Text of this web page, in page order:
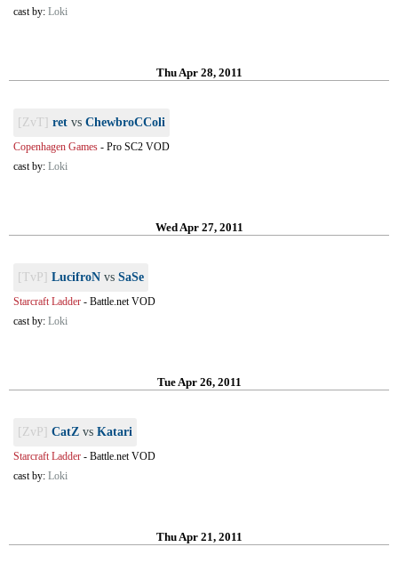
cast by: Loki
Thu Apr 28, 2011
[ZvT] ret vs ChewbroCColi
Copenhagen Games - Pro SC2 VOD
cast by: Loki
Wed Apr 27, 2011
[TvP] LucifroN vs SaSe
Starcraft Ladder - Battle.net VOD
cast by: Loki
Tue Apr 26, 2011
[ZvP] CatZ vs Katari
Starcraft Ladder - Battle.net VOD
cast by: Loki
Thu Apr 21, 2011